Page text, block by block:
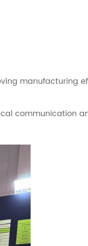
manufacturing
communication